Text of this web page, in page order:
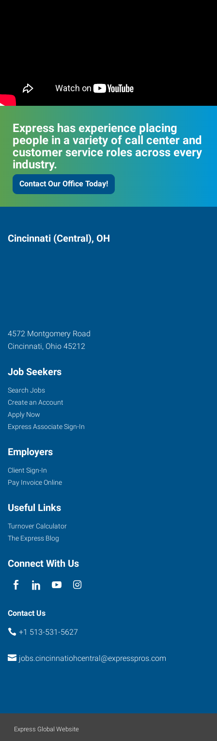
Express has experience placing
people in a variety of call center and
customer service roles across every
industry.
Contact Our Office Today!
Cincinnati (Central), OH
4572 Montgomery Road
Cincinnati, Ohio 45212
Job Seekers
Search Jobs
Create an Account
Apply Now
Express Associate Sign-In
Employers
Client Sign-In
Pay Invoice Online
Useful Links
Turnover Calculator
The Express Blog
Connect With Us
Contact Us
+1 513-531-5627
jobs.cincinnatiohcentral@expresspros.com
Express Global Website